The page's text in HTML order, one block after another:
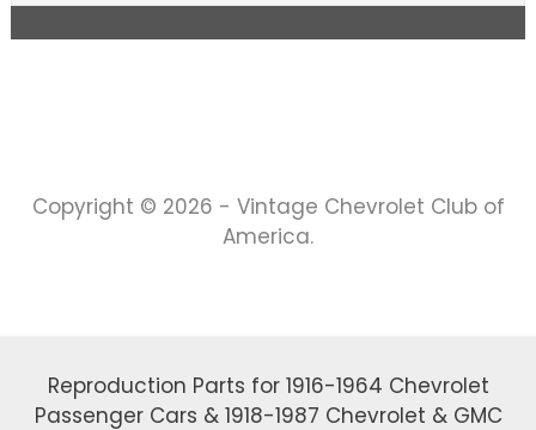
Copyright © 2026 - Vintage Chevrolet Club of
America.
Reproduction Parts for 1916-1964 Chevrolet
Passenger Cars & 1918-1987 Chevrolet & GMC